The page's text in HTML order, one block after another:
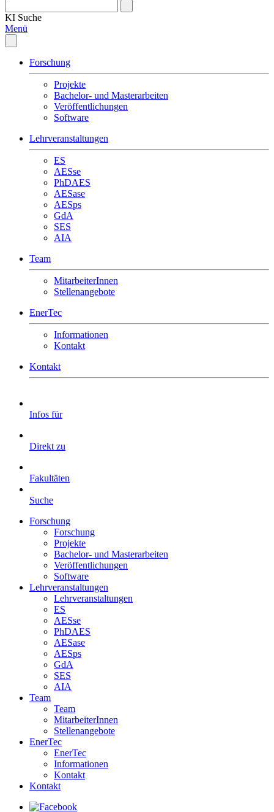
KI Suche
Menü
Forschung
Projekte
Bachelor- und Masterarbeiten
Veröffentlichungen
Software
Lehrveranstaltungen
ES
AESse
PhDAES
AESase
AESps
GdA
SES
AIA
Team
MitarbeiterInnen
Stellenangebote
EnerTec
Informationen
Kontakt
Kontakt
Infos für
Direkt zu
Fakultäten
Suche
Forschung
Forschung
Projekte
Bachelor- und Masterarbeiten
Veröffentlichungen
Software
Lehrveranstaltungen
Lehrveranstaltungen
ES
AESse
PhDAES
AESase
AESps
GdA
SES
AIA
Team
Team
MitarbeiterInnen
Stellenangebote
EnerTec
EnerTec
Informationen
Kontakt
Kontakt